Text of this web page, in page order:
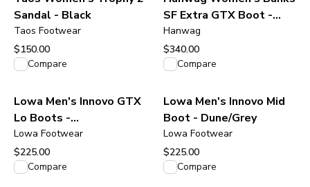
Sandal - Black
Taos Footwear
$150.00
View product
Compare
SF Extra GTX Boot -
Navy/Asphalt
Hanwag
$340.00
View product
Compare
Lowa Men's Innovo GTX
Lo Boots -
Olive/Amber/Green
Lowa Footwear
$225.00
View product
Compare
Lowa Men's Innovo Mid
Boot - Dune/Grey
Lowa Footwear
$225.00
View product
Compare